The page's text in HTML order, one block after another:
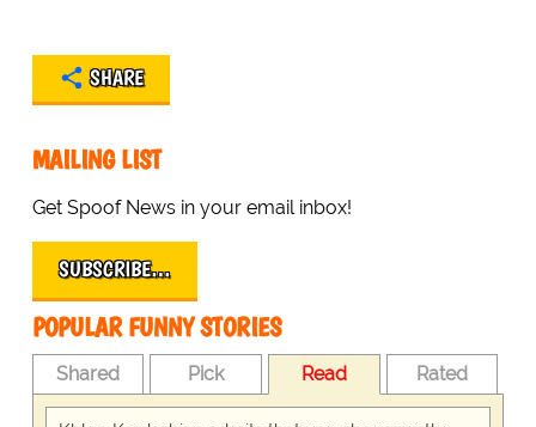
SHARE
MAILING LIST
Get Spoof News in your email inbox!
SUBSCRIBE…
POPULAR FUNNY STORIES
Shared Pick Read Rated